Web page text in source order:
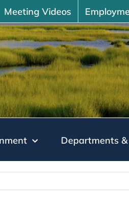
Meeting Videos
Departments